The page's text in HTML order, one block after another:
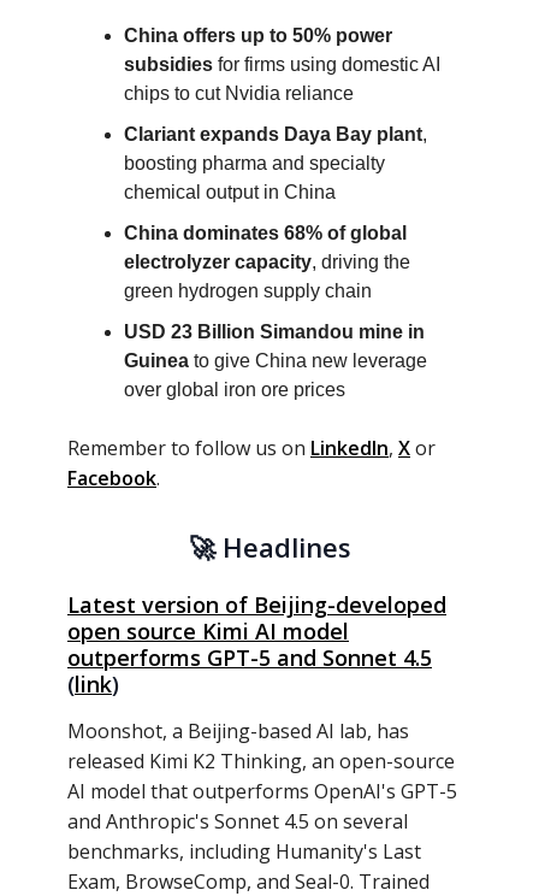
China offers up to 50% power
subsidies for firms using domestic AI
chips to cut Nvidia reliance
Clariant expands Daya Bay plant,
boosting pharma and specialty
chemical output in China
China dominates 68% of global
electrolyzer capacity, driving the
green hydrogen supply chain
USD 23 Billion Simandou mine in
Guinea to give China new leverage
over global iron ore prices
Remember to follow us on LinkedIn, Xor
Facebook.
🚀Headlines
Latest version of Beijing-developed
open source Kimi AI model
outperforms GPT-5 and Sonnet 4.5
(link)
Moonshot, a Beijing-based AI lab, has
released Kimi K2 Thinking, an open-source
AI model that outperforms OpenAI's GPT-5
and Anthropic's Sonnet 4.5 on several
benchmarks, including Humanity's Last
Exam, BrowseComp, and Seal-0. Trained